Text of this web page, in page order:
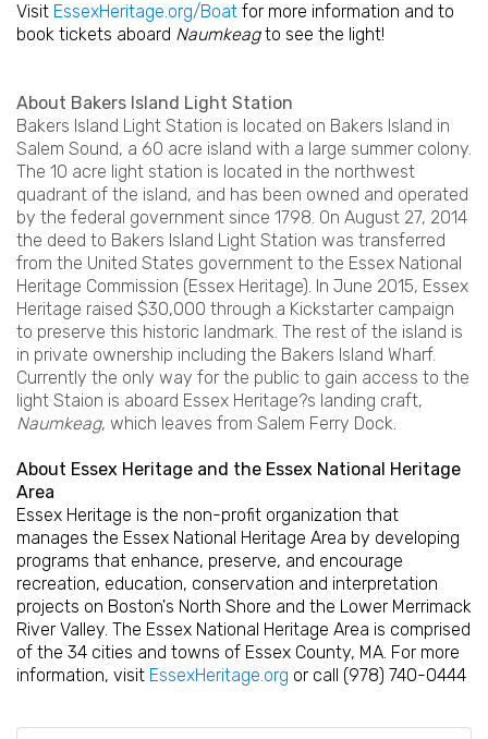
Visit EssexHeritage.org/Boat for more information and to
book tickets aboard Naumkeagto see the light!
About Bakers Island Light Station
Bakers Island Light Station is located on Bakers Island in
Salem Sound, a 60 acre island with a large summer colony.
The 10 acre light station is located in the northwest
quadrant of the island, and has been owned and operated
by the federal government since 1798. On August 27, 2014
the deed to Bakers Island Light Station was transferred
from the United States government to the Essex National
Heritage Commission (Essex Heritage). In June 2015, Essex
Heritage raised $30,000 through a Kickstarter campaign
to preserve this historic landmark. The rest of the island is
in private ownership including the Bakers Island Wharf.
Currently the only way for the public to gain access to the
light Staion is aboard Essex Heritage?s landing craft,
Naumkeag, which leaves from Salem Ferry Dock.
About Essex Heritage and the Essex National Heritage
Area
Essex Heritage is the non-profit organization that
manages the Essex National Heritage Area by developing
programs that enhance, preserve, and encourage
recreation, education, conservation and interpretation
projects on Boston's North Shore and the Lower Merrimack
River Valley. The Essex National Heritage Area is comprised
of the 34 cities and towns of Essex County, MA. For more
information, visit EssexHeritage.org or call (978) 740-0444